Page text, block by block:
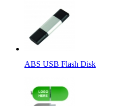
ABS USB Flash Disk